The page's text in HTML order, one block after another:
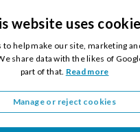
website uses
to help make our site, marketing
share data with the likes of
part of that. Read more
Manage or reject cookies